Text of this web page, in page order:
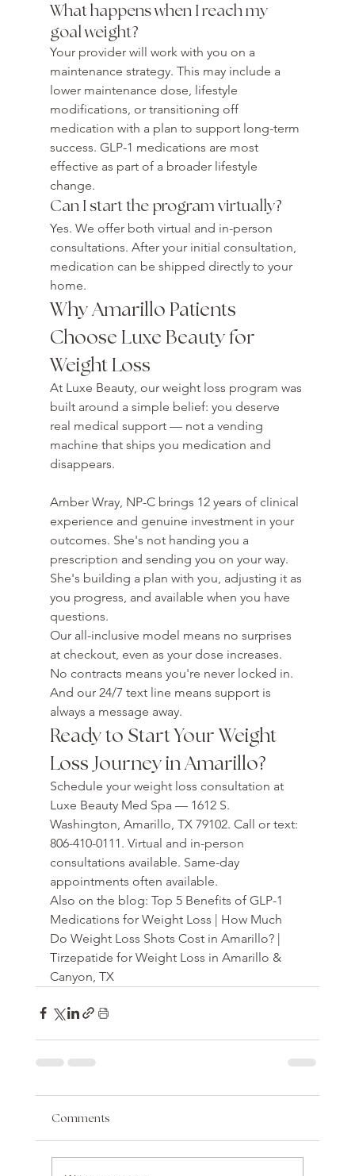
What happens when I reach my
goal weight?
Your provider will work with you on a
maintenance strategy. This may include a
lower maintenance dose, lifestyle
modifications, or transitioning off
medication with a plan to support long-term
success. GLP-1 medications are most
effective as part of a broader lifestyle
change.
Can I start the program virtually?
Yes. We offer both virtual and in-person
consultations. After your initial consultation,
medication can be shipped directly to your
home.
Why Amarillo Patients
Choose Luxe Beauty for
Weight Loss
At Luxe Beauty, our weight loss program was
built around a simple belief: you deserve
real medical support — not a vending
machine that ships you medication and
disappears.
Amber Wray, NP-C brings 12 years of clinical
experience and genuine investment in your
outcomes. She's not handing you a
prescription and sending you on your way.
She's building a plan with you, adjusting it as
you progress, and available when you have
questions.
Our all-inclusive model means no surprises
at checkout, even as your dose increases.
No contracts means you're never locked in.
And our 24/7 text line means support is
always a message away.
Ready to Start Your Weight
Loss Journey in Amarillo?
Schedule your weight loss consultation at
Luxe Beauty Med Spa — 1612 S.
Washington, Amarillo, TX 79102. Call or text:
806-410-0111. Virtual and in-person
consultations available. Same-day
appointments often available.
Also on the blog: Top 5 Benefits of GLP-1
Medications for Weight Loss | How Much
Do Weight Loss Shots Cost in Amarillo? |
Tirzepatide for Weight Loss in Amarillo &
Canyon, TX
Comments